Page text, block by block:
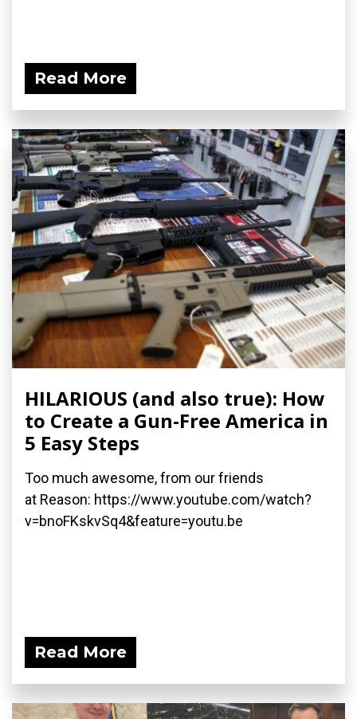
Read More
HILARIOUS (and also true): How
to Create a Gun-Free America in
5 Easy Steps
Too much awesome, from our friends
at Reason: https://www.youtube.com/watch?
v=bnoFKskvSq4&feature=youtu.be
Read More